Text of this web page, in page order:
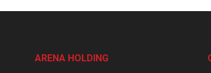
ARENA HOLDING